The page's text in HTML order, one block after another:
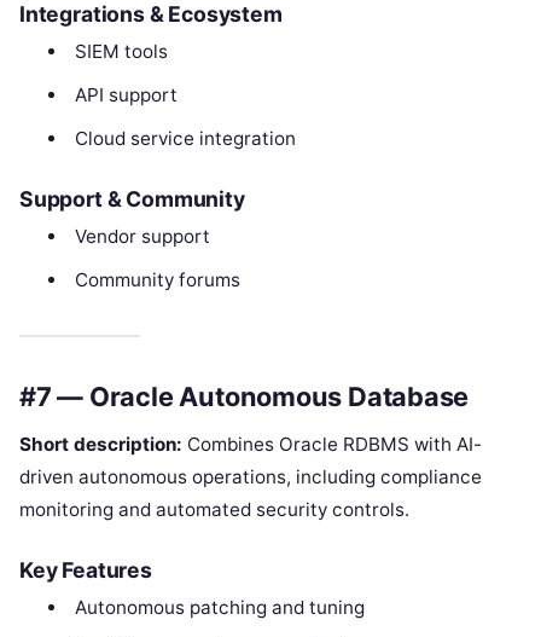
Integrations & Ecosystem
SIEM tools
API support
Cloud service integration
Support & Community
Vendor support
Community forums
#7 — Oracle Autonomous Database
Short description: Combines Oracle RDBMS with AI-
driven autonomous operations, including compliance
monitoring and automated security controls.
Key Features
Autonomous patching and tuning